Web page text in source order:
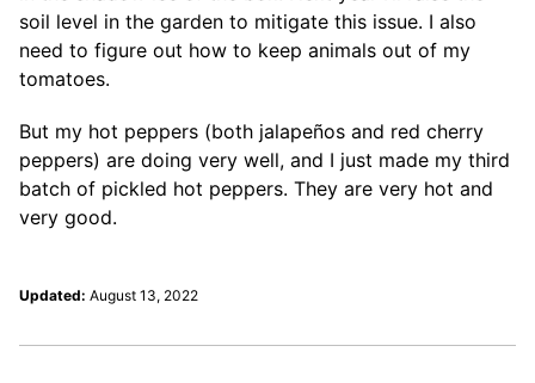
soil level in the garden to mitigate this issue. I also
need to figure out how to keep animals out of my
tomatoes.
But my hot peppers (both jalapeños and red cherry
peppers) are doing very well, and I just made my third
batch of pickled hot peppers. They are very hot and
very good.
Updated: August 13, 2022